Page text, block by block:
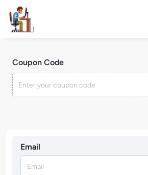
Email
Coupon Code